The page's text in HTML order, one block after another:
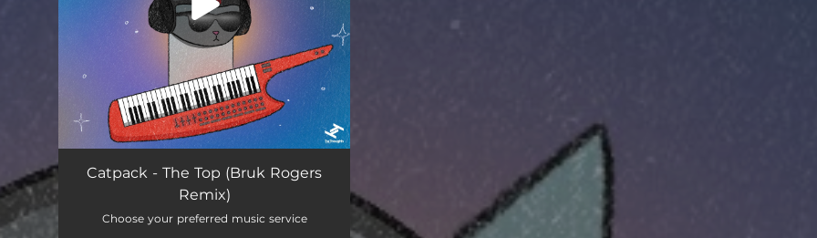
The Top (feat. Amber Navran, Jacob Mann & Phil Beaudreau) [Bruk Rogers Remix] 04:23
Catpack - The Top (Bruk Rogers
Remix)
Choose your preferred music service